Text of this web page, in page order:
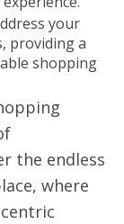
your
providing a
shopping
the endless
where